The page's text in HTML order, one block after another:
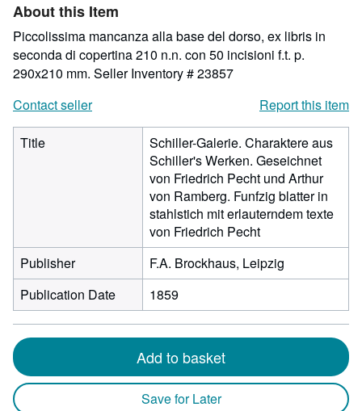
About this Item
Piccolissima mancanza alla base del dorso, ex libris in
seconda di copertina 210 n.n. con 50 incisioni f.t. p.
290x210 mm. Seller Inventory # 23857
Contact seller
Report this item
Title
Schiller-Galerie. Charaktere aus
Schiller's Werken. Geseichnet
von Friedrich Pecht und Arthur
von Ramberg. Funfzig blatter in
stahlstich mit erlauterndem texte
von Friedrich Pecht
Publisher
F.A. Brockhaus, Leipzig
Publication Date
1859
Add to basket
Save for Later